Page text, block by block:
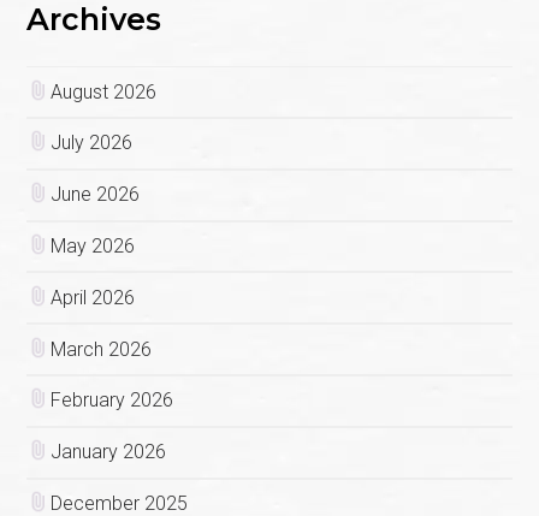
Archives
August 2026
July 2026
June 2026
May 2026
April 2026
March 2026
February 2026
January 2026
December 2025